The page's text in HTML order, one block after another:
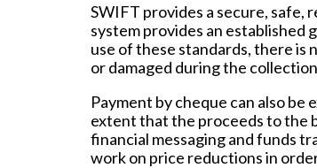
SWIFT provides a secure, safe,
system provides an
use of these standards, there is
or damaged during the
Payment by cheque can also be
extent that the proceeds to the
financial messaging and funds
work on price reductions in